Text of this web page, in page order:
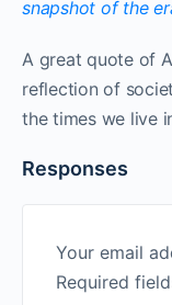
A great quote of
reflection of
the times we live
Responses
Your email
Required